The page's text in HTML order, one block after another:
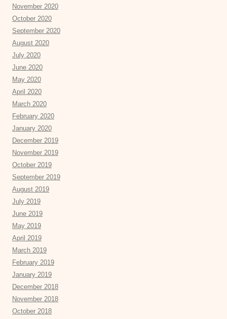
November 2020
October 2020
September 2020
August 2020
July 2020
June 2020
May 2020
April 2020
March 2020
February 2020
January 2020
December 2019
November 2019
October 2019
September 2019
August 2019
July 2019
June 2019
May 2019
April 2019
March 2019
February 2019
January 2019
December 2018
November 2018
October 2018